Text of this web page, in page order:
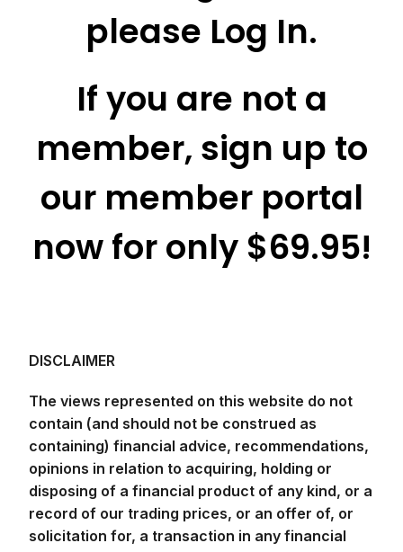
please Log In.
If you are not a
member, sign up to
our member portal
now for only $69.95!
contain (and should not be construed as
containing) financial advice, recommendations,
opinions in relation to acquiring, holding or
disposing of a financial product of any kind, or a
record of our trading prices, or an offer of, or
solicitation for, a transaction in any financial
instrument. Trade View Investments accepts no